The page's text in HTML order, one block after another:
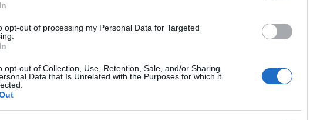
opt-out of processing my Personal Data for Targeted
opt-out of Collection, Use, Retention, Sale, and/or Sharing
Data that Is Unrelated with the Purposes for which it
aiment aussi : Voir plus